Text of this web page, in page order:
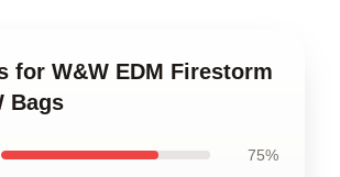
for W&W EDM Firestorm
Bags
75%